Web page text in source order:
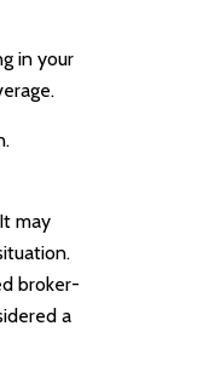
in your
may
broker-
a